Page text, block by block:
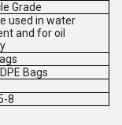
Grade
used in water
and for oil
Bags
8